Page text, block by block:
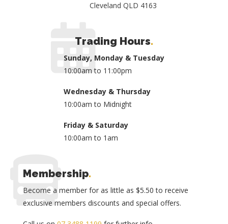
Cleveland QLD 4163
Trading Hours.
Sunday, Monday & Tuesday
10:00am to 11:00pm
Wednesday & Thursday
10:00am to Midnight
Friday & Saturday
10:00am to 1am
Membership.
Become a member for as little as $5.50 to receive
exclusive members discounts and special offers.